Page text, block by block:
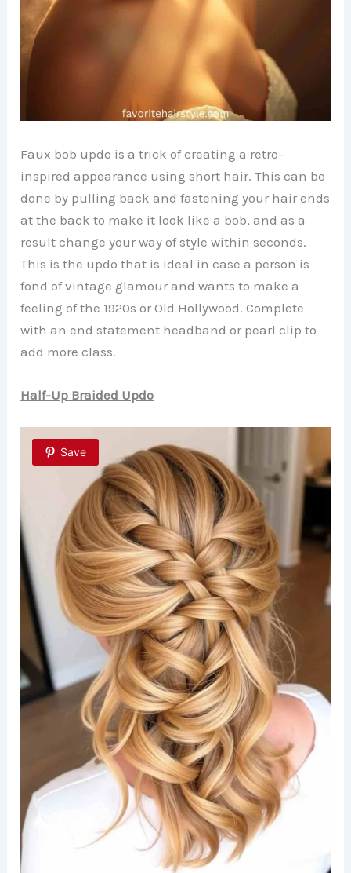
Faux bob updo is a trick of creating a retro-
inspired appearance using short hair. This can be
done by pulling back and fastening your hair ends
at the back to make it look like a bob, and as a
result change your way of style within seconds.
This is the updo that is ideal in case a person is
fond of vintage glamour and wants to make a
feeling of the 1920s or Old Hollywood. Complete
with an end statement headband or pearl clip to
add more class.
Half-Up Braided Updo
Save